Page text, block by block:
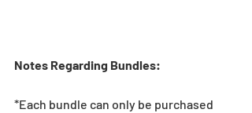
Notes Regarding Bundles:
*Each bundle can only be purchased